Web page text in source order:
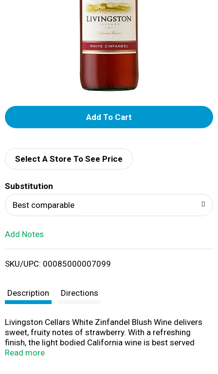
A
d
i
Select A Store To See Price
Substitution
Best comparable
Add Notes
SKU/UPC: 00085000007099
Description Directions
Livingston Cellars White Zinfandel Blush Wine delivers
sweet, fruity notes of strawberry. With a refreshing
finish, the light bodied California wine is best served
chilled or over ice. This larger 1.5 L wine bottle contains
Read more